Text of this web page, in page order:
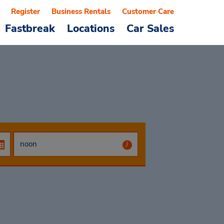
Fastbreak Locations Car Sales
Register Business Rentals Customer Care